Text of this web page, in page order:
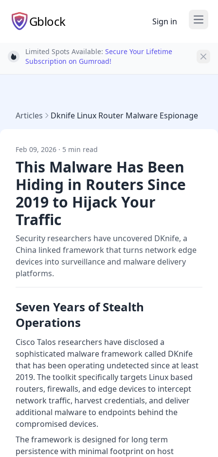
Gblock Sign in Open
Light bulb
Limited Spots Available: Secure Your Lifetime
Subscription on Gumroad!
Articles Dknife Linux Router Malware Espionage
Feb 09, 2026 · 5 min read
This Malware Has Been
Hiding in Routers Since
2019 to Hijack Your
Traffic
Security researchers have uncovered DKnife, a
China linked framework that turns network edge
devices into surveillance and malware delivery
platforms.
Seven Years of Stealth
Operations
Cisco Talos researchers have disclosed a
sophisticated malware framework called DKnife
that has been operating undetected since at least
2019. The toolkit specifically targets Linux based
routers, firewalls, and edge devices to intercept
network traffic, harvest credentials, and deliver
additional malware to endpoints behind the
compromised devices.
The framework is designed for long term
persistence with minimal footprint on host